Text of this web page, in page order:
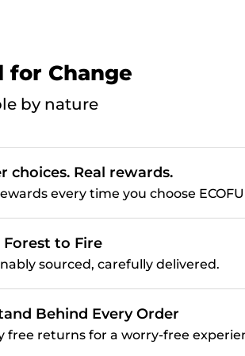
for Change
by nature
choices. Real rewards.
every time you choose
Forest to Fire
sourced, carefully delivered.
Behind Every Order
free returns for a worry-free